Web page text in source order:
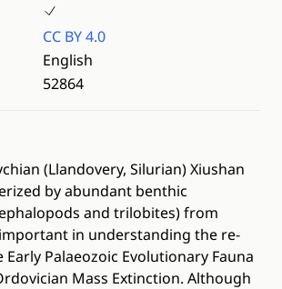
CC BY 4.0
English
52864
(Llandovery, Silurian) Xiushan
by abundant benthic
and trilobites) from
in understanding the re-
Palaeozoic Evolutionary Fauna
Mass Extinction. Although